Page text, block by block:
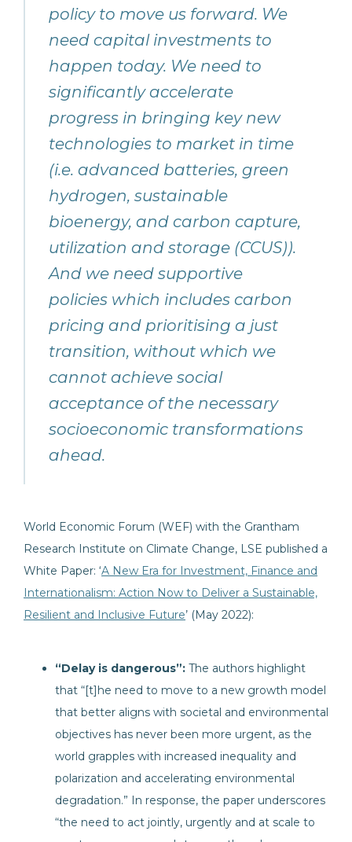
policy to move us forward. We
need capital investments to
happen today. We need to
significantly accelerate
progress in bringing key new
technologies to market in time
(i.e. advanced batteries, green
hydrogen, sustainable
bioenergy, and carbon capture,
utilization and storage (CCUS)).
And we need supportive
policies which includes carbon
pricing and prioritising a just
transition, without which we
cannot achieve social
acceptance of the necessary
socioeconomic transformations
ahead.
World Economic Forum (WEF) with the Grantham
Research Institute on Climate Change, LSE published a
White Paper: ‘A New Era for Investment, Finance and
Internationalism: Action Now to Deliver a Sustainable,
Resilient and Inclusive Future’ (May 2022):
“Delay is dangerous”: The authors highlight
that “[t]he need to move to a new growth model
that better aligns with societal and environmental
objectives has never been more urgent, as the
world grapples with increased inequality and
polarization and accelerating environmental
degradation.” In response, the paper underscores
“the need to act jointly, urgently and at scale to